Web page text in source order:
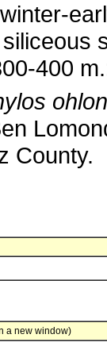
400
County.
a new window)